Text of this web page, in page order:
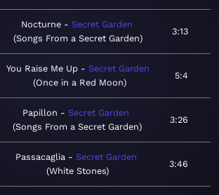
Nocturne
Secret Garden
Songs From a Secret Garden
3:13
You Raise Me Up
Secret Garden
Once in a Red Moon
5:4
Papillon
Secret Garden
Songs From a Secret Garden
3:26
Passacaglia
Secret Garden
White Stones
3:46